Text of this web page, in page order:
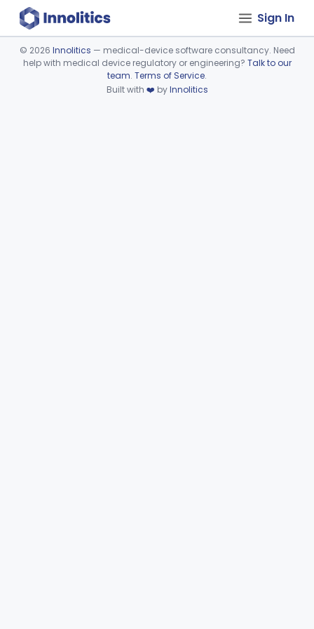
Sign In
Device viewer failed to load.
© 2026 Innolitics — medical-device software consultancy. Need
help with medical device regulatory or engineering? Talk to our
team. Terms of Service.
Built with ❤️ byInnolitics